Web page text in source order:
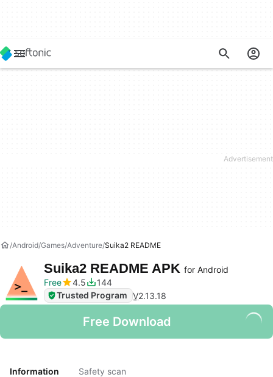
Android Games Adventure Suika2 README
Suika2 README APK for Android
Free
4.5
144
Trusted Program V2.13.18
Free Download
Information Safety scan